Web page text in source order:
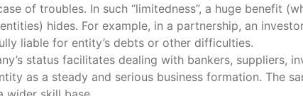
of troubles. In such “limitedness”, a huge benefit
hides. For example, in a partnership, an
liable for entity’s debts or other difficulties.
status facilitates dealing with bankers, suppliers,
as a steady and serious business formation. The